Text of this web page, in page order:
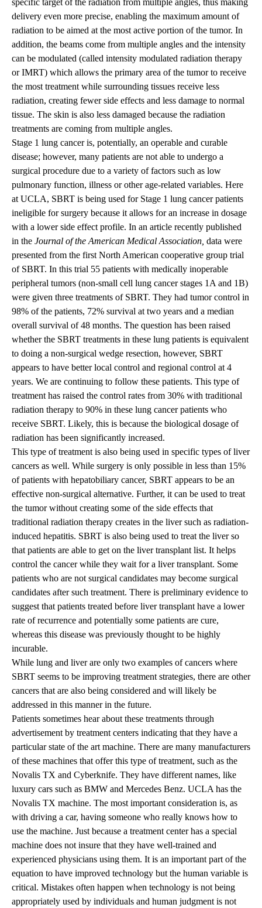
specific target of the radiation from multiple angles, thus making
delivery even more precise, enabling the maximum amount of
radiation to be aimed at the most active portion of the tumor. In
addition, the beams come from multiple angles and the intensity
can be modulated (called intensity modulated radiation therapy
or IMRT) which allows the primary area of the tumor to receive
the most treatment while surrounding tissues receive less
radiation, creating fewer side effects and less damage to normal
tissue. The skin is also less damaged because the radiation
treatments are coming from multiple angles.
Stage 1 lung cancer is, potentially, an operable and curable
disease; however, many patients are not able to undergo a
surgical procedure due to a variety of factors such as low
pulmonary function, illness or other age-related variables. Here
at UCLA, SBRT is being used for Stage 1 lung cancer patients
ineligible for surgery because it allows for an increase in dosage
with a lower side effect profile. In an article recently published
in the Journal of the American Medical Association, data were
presented from the first North American cooperative group trial
of SBRT. In this trial 55 patients with medically inoperable
peripheral tumors (non-small cell lung cancer stages 1A and 1B)
were given three treatments of SBRT. They had tumor control in
98% of the patients, 72% survival at two years and a median
overall survival of 48 months. The question has been raised
whether the SBRT treatments in these lung patients is equivalent
to doing a non-surgical wedge resection, however, SBRT
appears to have better local control and regional control at 4
years. We are continuing to follow these patients. This type of
treatment has raised the control rates from 30% with traditional
radiation therapy to 90% in these lung cancer patients who
receive SBRT. Likely, this is because the biological dosage of
radiation has been significantly increased.
This type of treatment is also being used in specific types of liver
cancers as well. While surgery is only possible in less than 15%
of patients with hepatobiliary cancer, SBRT appears to be an
effective non-surgical alternative. Further, it can be used to treat
the tumor without creating some of the side effects that
traditional radiation therapy creates in the liver such as radiation-
induced hepatitis. SBRT is also being used to treat the liver so
that patients are able to get on the liver transplant list. It helps
control the cancer while they wait for a liver transplant. Some
patients who are not surgical candidates may become surgical
candidates after such treatment. There is preliminary evidence to
suggest that patients treated before liver transplant have a lower
rate of recurrence and potentially some patients are cure,
whereas this disease was previously thought to be highly
incurable.
While lung and liver are only two examples of cancers where
SBRT seems to be improving treatment strategies, there are other
cancers that are also being considered and will likely be
addressed in this manner in the future.
Patients sometimes hear about these treatments through
advertisement by treatment centers indicating that they have a
particular state of the art machine. There are many manufacturers
of these machines that offer this type of treatment, such as the
Novalis TX and Cyberknife. They have different names, like
luxury cars such as BMW and Mercedes Benz. UCLA has the
Novalis TX machine. The most important consideration is, as
with driving a car, having someone who really knows how to
use the machine. Just because a treatment center has a special
machine does not insure that they have well-trained and
experienced physicians using them. It is an important part of the
equation to have improved technology but the human variable is
critical. Mistakes often happen when technology is not being
appropriately used by individuals and human judgment is not